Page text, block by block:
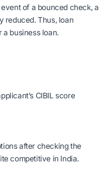
event of a bounced check, a
reduced. Thus, loan
business loan.
CIBIL score
after checking the
competitive in India.